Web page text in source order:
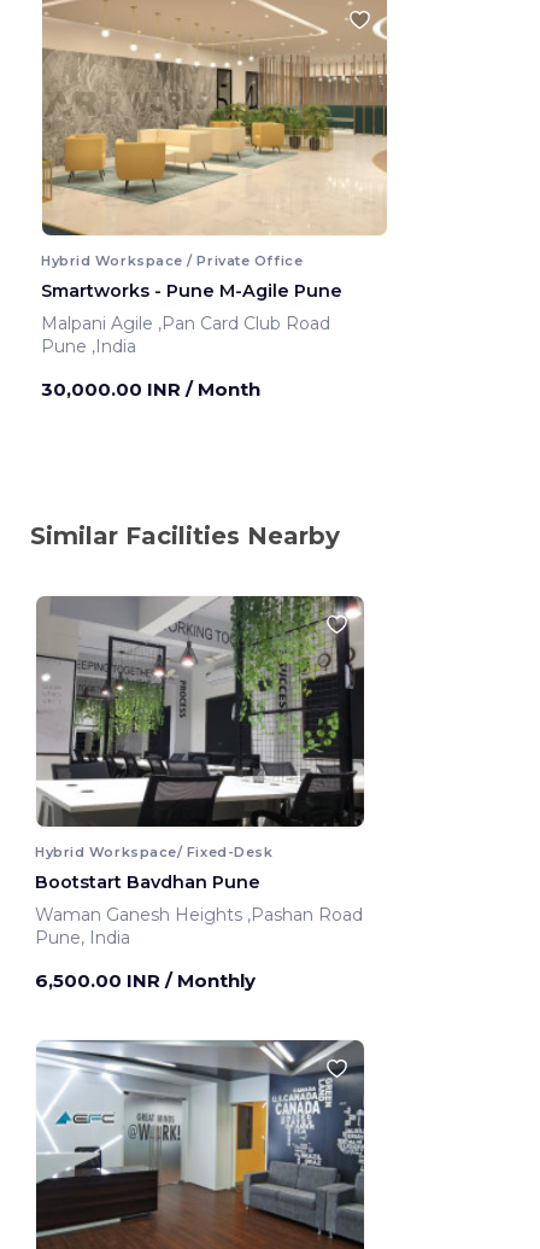
Hybrid Workspace / Private Office
Smartworks - Pune M-Agile Pune
Malpani Agile ,Pan Card Club Road
Pune ,India
30,000.00 INR / Month
Similar Facilities Nearby
Hybrid Workspace/ Fixed-Desk
Bootstart Bavdhan Pune
Waman Ganesh Heights ,Pashan Road
Pune, India
6,500.00 INR / Monthly